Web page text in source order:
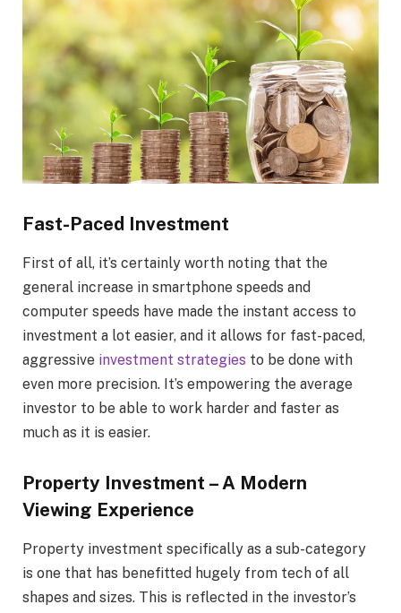
Fast-Paced Investment
First of all, it’s certainly worth noting that the
general increase in smartphone speeds and
computer speeds have made the instant access to
investment a lot easier, and it allows for fast-paced,
aggressive investment strategies to be done with
even more precision. It’s empowering the average
investor to be able to work harder and faster as
much as it is easier.
Property Investment – A Modern
Viewing Experience
Property investment specifically as a sub-category
is one that has benefitted hugely from tech of all
shapes and sizes. This is reflected in the investor’s